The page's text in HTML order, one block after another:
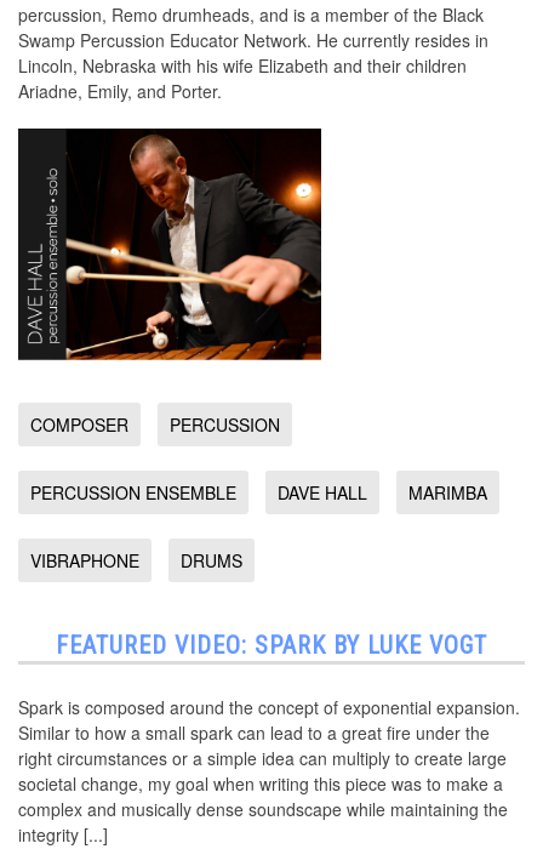
percussion, Remo drumheads, and is a member of the Black
Swamp Percussion Educator Network. He currently resides in
Lincoln, Nebraska with his wife Elizabeth and their children
Ariadne, Emily, and Porter.
COMPOSER PERCUSSION
PERCUSSION ENSEMBLE DAVE HALL MARIMBA
VIBRAPHONE DRUMS
FEATURED VIDEO: SPARK BY LUKE VOGT
Spark is composed around the concept of exponential expansion.
Similar to how a small spark can lead to a great fire under the
right circumstances or a simple idea can multiply to create large
societal change, my goal when writing this piece was to make a
complex and musically dense soundscape while maintaining the
integrity [...]